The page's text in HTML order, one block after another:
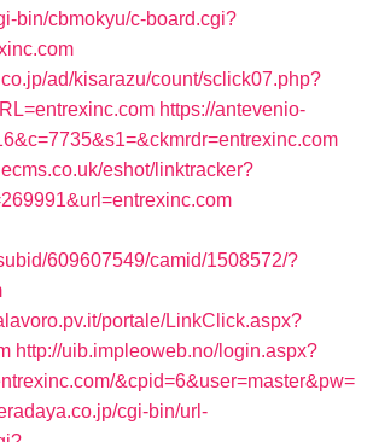
bin/cbmokyu/c-board.cgi?
ad/kisarazu/count/sclick07.php?
https://antevenio-
eshot/linktracker?
609607549/camid/1508572/?
portale/LinkClick.aspx?
http://uib.impleoweb.no/login.aspx?
&cpid=6&user=master&pw=
cgi-bin/url-